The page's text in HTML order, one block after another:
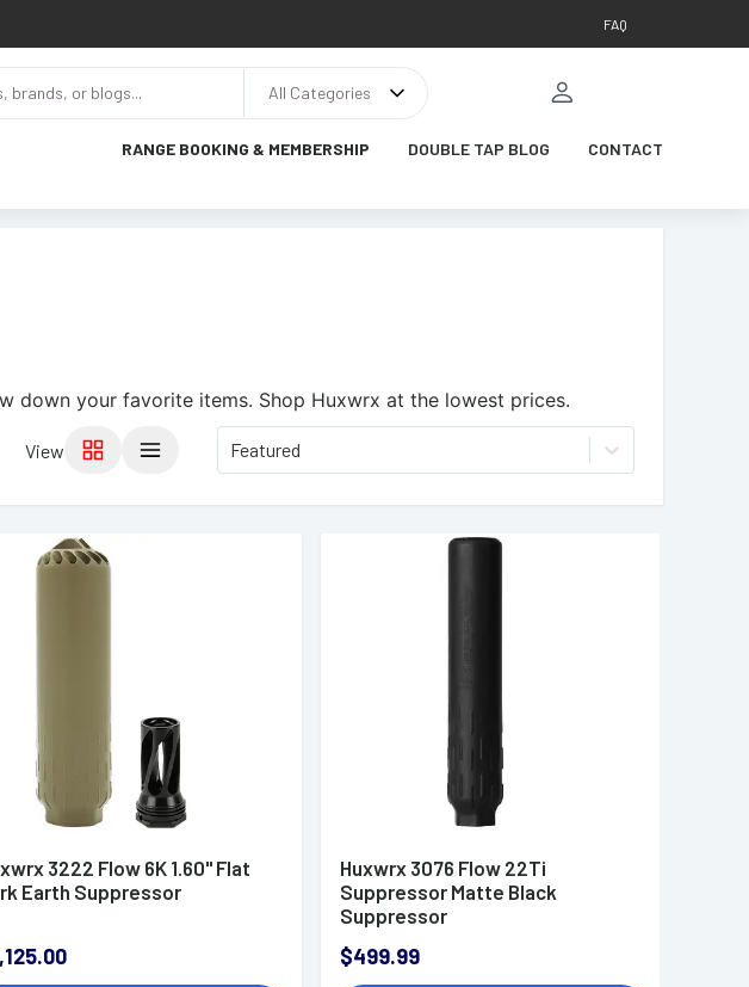
FAQ
All Categories
RANGE BOOKING & MEMBERSHIP DOUBLE TAP BLOG CONTACT
down your favorite items. Shop Huxwrx at the lowest prices.
View Featured
3222 Flow 6K 1.60" Flat
Earth Suppressor
Huxwrx 3076 Flow 22Ti
Suppressor Matte Black
Suppressor
$499.99